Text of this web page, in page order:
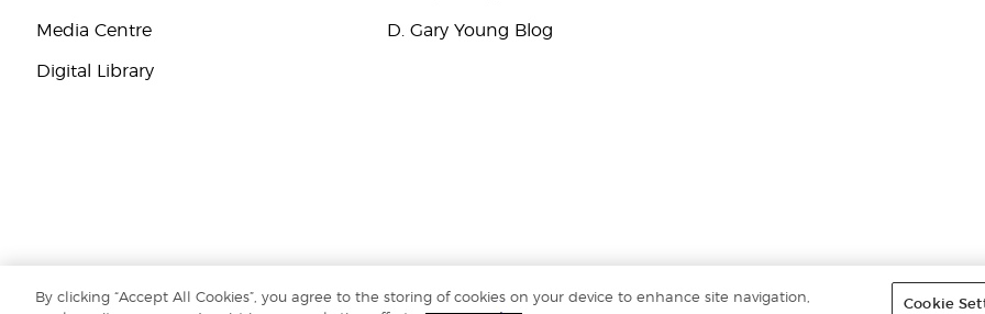
Media Centre
Digital Library
D. Gary Young Blog
By clicking “Accept All Cookies”, you agree to the storing of cookies on your device to enhance site navigation,
Cookie